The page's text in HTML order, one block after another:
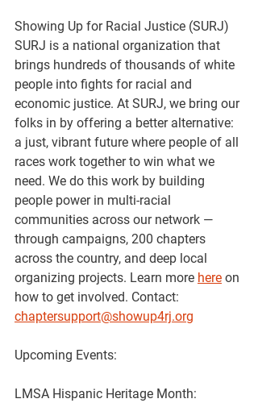
Showing Up for Racial Justice (SURJ)
SURJ is a national organization that
brings hundreds of thousands of white
people into fights for racial and
economic justice. At SURJ, we bring our
folks in by offering a better alternative:
a just, vibrant future where people of all
races work together to win what we
need. We do this work by building
people power in multi-racial
communities across our network —
through campaigns, 200 chapters
across the country, and deep local
organizing projects. Learn more here on
how to get involved. Contact:
chaptersupport@showup4rj.org
Upcoming Events:
LMSA Hispanic Heritage Month: